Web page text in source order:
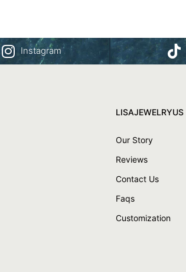
Instagram
LISAJEWELRYUS
Our Story
Reviews
Contact Us
Faqs
Customization